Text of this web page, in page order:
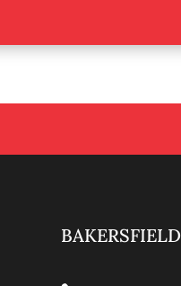
BAKERSFIELD